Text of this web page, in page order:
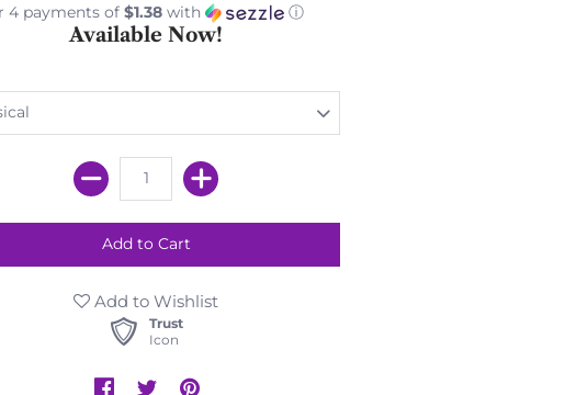
4 payments of $1.38 with ⓘ
Available Now!
Add to Wishlist
Trust
Icon